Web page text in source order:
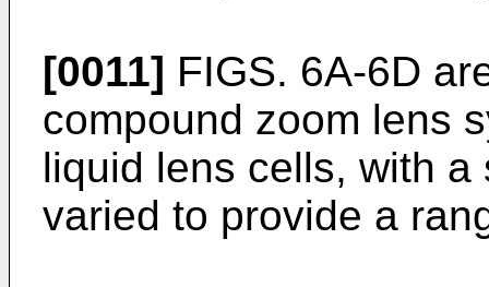
[0011] FIGS. 6A-6D
compound zoom lens
liquid lens cells, with
varied to provide a